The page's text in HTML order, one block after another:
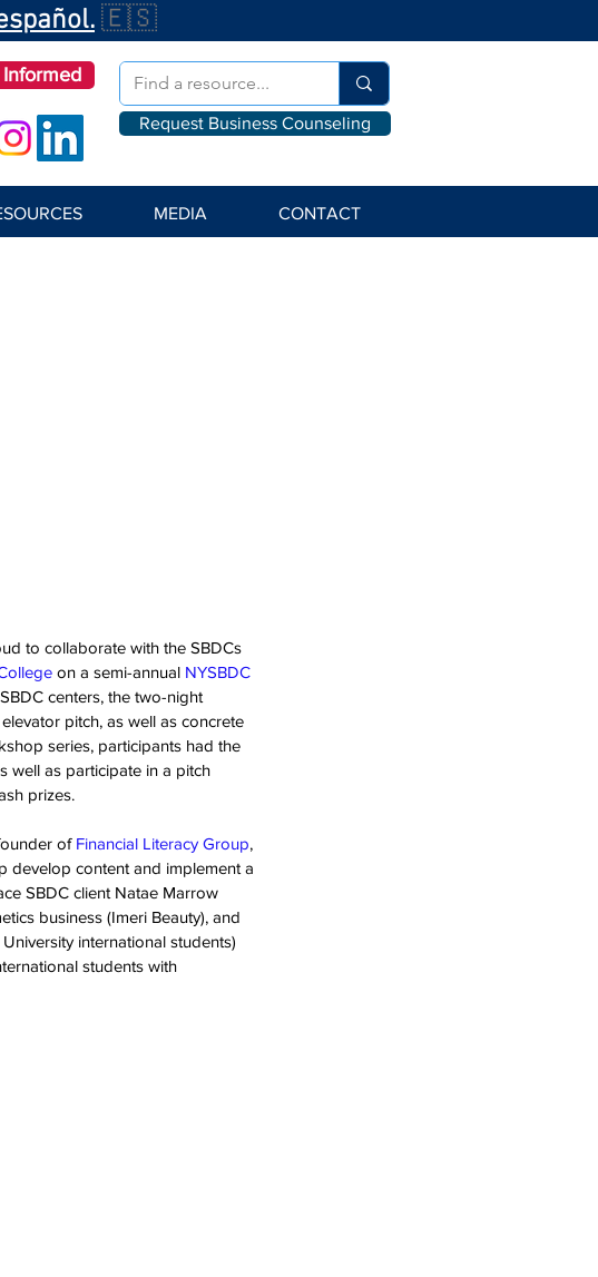
🇪🇸
Request Business Counseling
MEDIA CONTACT
to collaborate with the SBDCs
on a semi-annual NYSBDC
centers, the two-night
pitch, as well as concrete
series, participants had the
well as participate in a pitch
prizes.
of Financial Literacy Group,
develop content and implement a
SBDC client Natae Marrow
business (Imeri Beauty), and
international students)
students with